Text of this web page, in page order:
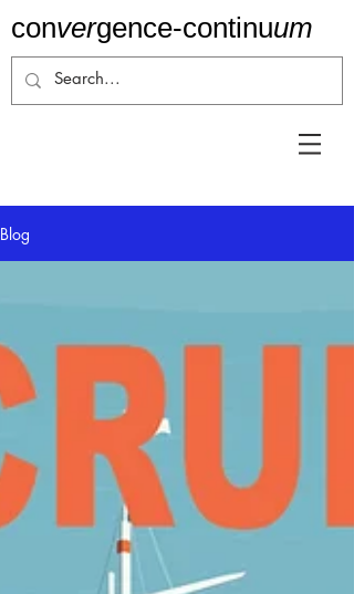
convergence-continuum
Blog